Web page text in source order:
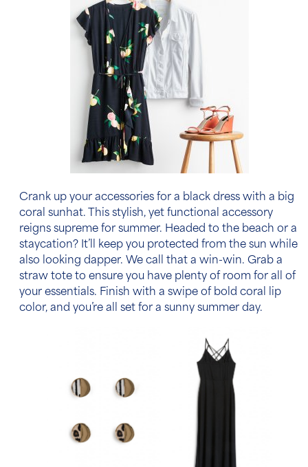
Crank up your accessories for a black dress with a big
coral sunhat. This stylish, yet functional accessory
reigns supreme for summer. Headed to the beach or a
staycation? It’ll keep you protected from the sun while
also looking dapper. We call that a win-win. Grab a
straw tote to ensure you have plenty of room for all of
your essentials. Finish with a swipe of bold coral lip
color, and you’re all set for a sunny summer day.